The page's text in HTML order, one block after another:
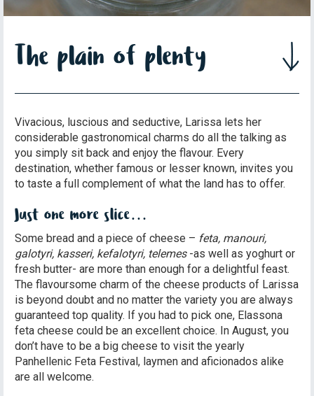
The plain of plenty
Vivacious, luscious and seductive, Larissa lets her
considerable gastronomical charms do all the talking as
you simply sit back and enjoy the flavour. Every
destination, whether famous or lesser known, invites you
to taste a full complement of what the land has to offer.
Just one more slice…
Some bread and a piece of cheese – feta, manouri,
galotyri, kasseri, kefalotyri, telemes-as well as yoghurt or
fresh butter- are more than enough for a delightful feast.
The flavoursome charm of the cheese products of Larissa
is beyond doubt and no matter the variety you are always
guaranteed top quality. If you had to pick one, Elassona
feta cheese could be an excellent choice. In August, you
don’t have to be a big cheese to visit the yearly
Panhellenic Feta Festival, laymen and aficionados alike
are all welcome.